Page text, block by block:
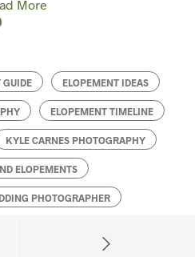
More
GUIDE ELOPEMENT IDEAS
ELOPEMENT TIMELINE
KYLE CARNES PHOTOGRAPHY
ELOPEMENTS
PHOTOGRAPHER